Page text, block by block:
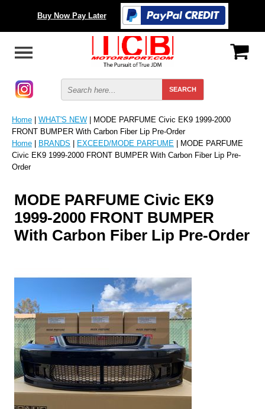
Buy Now Pay Later
Home | WHAT'S NEW | MODE PARFUME Civic EK9 1999-2000
FRONT BUMPER With Carbon Fiber Lip Pre-Order
Home | BRANDS | EXCEED/MODE PARFUME | MODE PARFUME
Civic EK9 1999-2000 FRONT BUMPER With Carbon Fiber Lip Pre-
Order
MODE PARFUME Civic EK9
1999-2000 FRONT BUMPER
With Carbon Fiber Lip Pre-Order